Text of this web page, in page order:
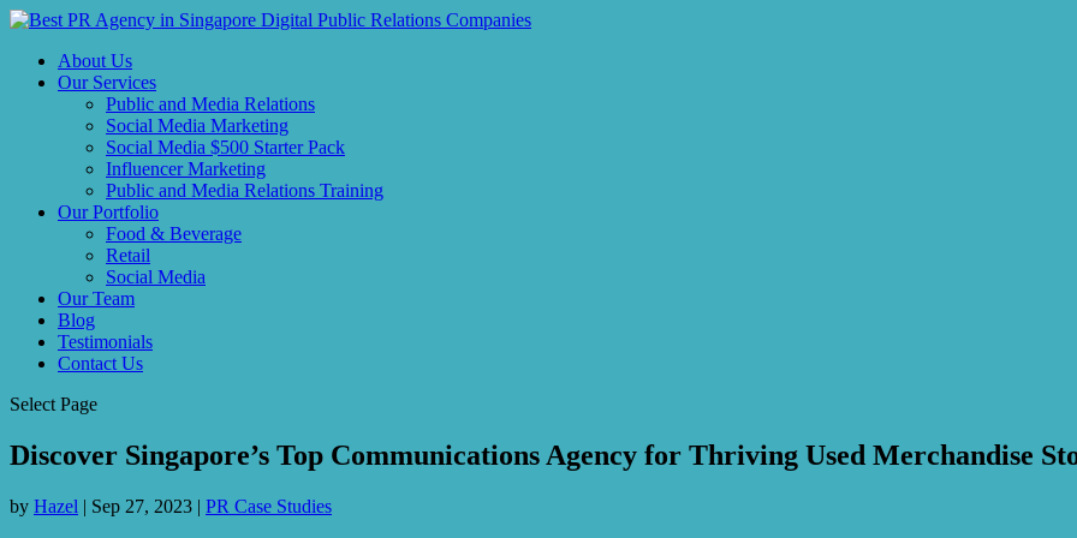
About Us
Our Services
Public and Media Relations
Social Media Marketing
Social Media $500 Starter Pack
Influencer Marketing
Public and Media Relations Training
Our Portfolio
Food & Beverage
Retail
Social Media
Our Team
Blog
Testimonials
Contact Us
Select Page
Discover Singapore’s Top Communications Agency for Thriving Used Merchandise
by Hazel | Sep 27, 2023 | PR Case Studies